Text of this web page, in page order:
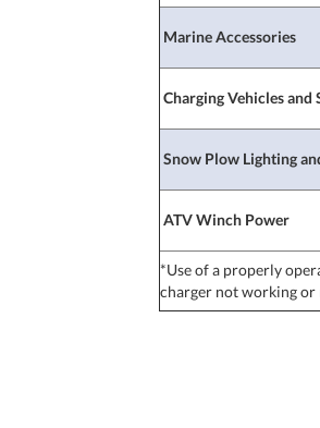
Marine Accessories
Charging Vehicles and
Snow Plow Lighting
ATV Winch Power
*Use of a properly
charger not working